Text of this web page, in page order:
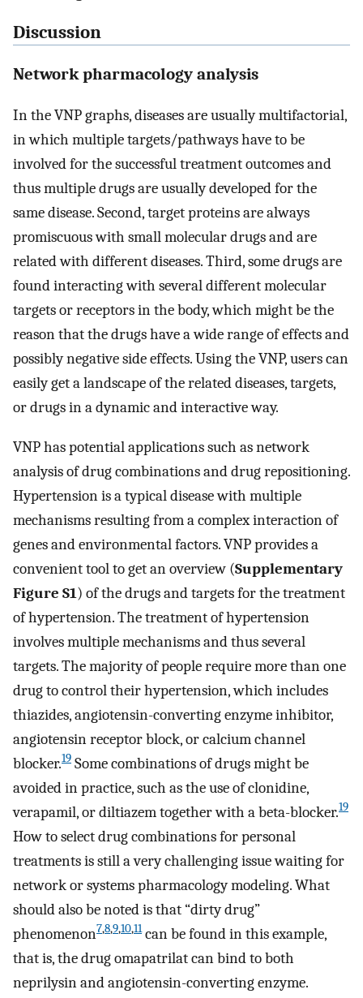
Discussion
Network pharmacology analysis
In the VNP graphs, diseases are usually multifactorial,
in which multiple targets/pathways have to be
involved for the successful treatment outcomes and
thus multiple drugs are usually developed for the
same disease. Second, target proteins are always
promiscuous with small molecular drugs and are
related with different diseases. Third, some drugs are
found interacting with several different molecular
targets or receptors in the body, which might be the
reason that the drugs have a wide range of effects and
possibly negative side effects. Using the VNP, users can
easily get a landscape of the related diseases, targets,
or drugs in a dynamic and interactive way.
VNP has potential applications such as network
analysis of drug combinations and drug repositioning.
Hypertension is a typical disease with multiple
mechanisms resulting from a complex interaction of
genes and environmental factors. VNP provides a
convenient tool to get an overview (Supplementary
Figure S1) of the drugs and targets for the treatment
of hypertension. The treatment of hypertension
involves multiple mechanisms and thus several
targets. The majority of people require more than one
drug to control their hypertension, which includes
thiazides, angiotensin-converting enzyme inhibitor,
angiotensin receptor block, or calcium channel
blocker.19 Some combinations of drugs might be
avoided in practice, such as the use of clonidine,
verapamil, or diltiazem together with a beta-blocker.19
How to select drug combinations for personal
treatments is still a very challenging issue waiting for
network or systems pharmacology modeling. What
should also be noted is that “dirty drug”
phenomenon7,8,9,10,11can be found in this example,
that is, the drug omapatrilat can bind to both
neprilysin and angiotensin-converting enzyme.